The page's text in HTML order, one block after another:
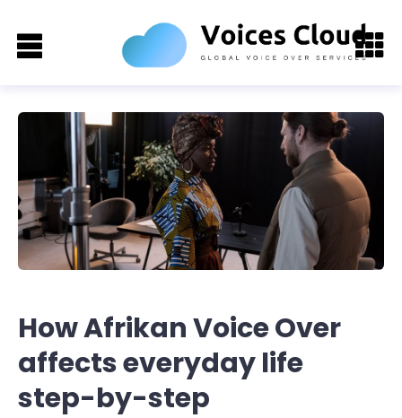
How Afrikan Voice Over
affects everyday life
step-by-step